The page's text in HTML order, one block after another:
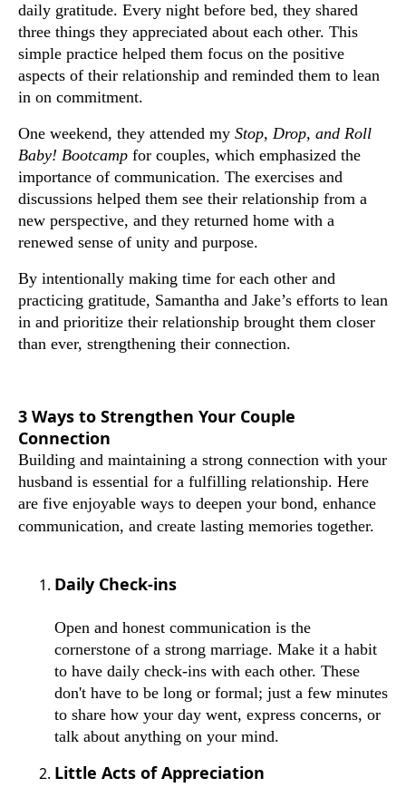
daily gratitude. Every night before bed, they shared
three things they appreciated about each other. This
simple practice helped them focus on the positive
aspects of their relationship and reminded them to lean
in on commitment.
One weekend, they attended my Stop, Drop, and Roll
Baby! Bootcamp for couples, which emphasized the
importance of communication. The exercises and
discussions helped them see their relationship from a
new perspective, and they returned home with a
renewed sense of unity and purpose.
By intentionally making time for each other and
practicing gratitude, Samantha and Jake’s efforts to lean
in and prioritize their relationship brought them closer
than ever, strengthening their connection.
3 Ways to Strengthen Your Couple
Connection
Building and maintaining a strong connection with your
husband is essential for a fulfilling relationship. Here
are five enjoyable ways to deepen your bond, enhance
communication, and create lasting memories together.
Daily Check-ins
Open and honest communication is the
cornerstone of a strong marriage. Make it a habit
to have daily check-ins with each other. These
don't have to be long or formal; just a few minutes
to share how your day went, express concerns, or
talk about anything on your mind.
Little Acts of Appreciation